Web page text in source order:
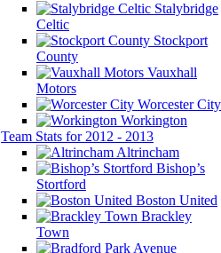
Stalybridge
Celtic
Stockport
County
Vauxhall
Motors
Worcester City
Workington
Team Stats for 2012 - 2013
Altrincham
Bishop’s
Stortford
Boston United
Brackley
Town